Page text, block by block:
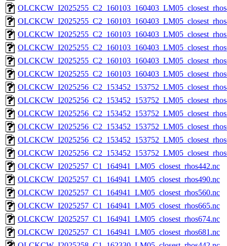
OLCKCW_I2025257_C1_164941_LM05_closest_rhos442.nc
OLCKCW_I2025257_C1_164941_LM05_closest_rhos490.nc
OLCKCW_I2025257_C1_164941_LM05_closest_rhos560.nc
OLCKCW_I2025257_C1_164941_LM05_closest_rhos665.nc
OLCKCW_I2025257_C1_164941_LM05_closest_rhos674.nc
OLCKCW_I2025257_C1_164941_LM05_closest_rhos681.nc